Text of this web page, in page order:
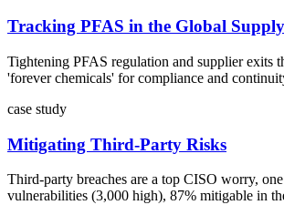
Tracking PFAS in the Global
Tightening PFAS regulation and supplier exits
'forever chemicals' for compliance and
case study
Mitigating Third-Party Risks
Third-party breaches are a top CISO worry,
vulnerabilities (3,000 high), 87% mitigable in